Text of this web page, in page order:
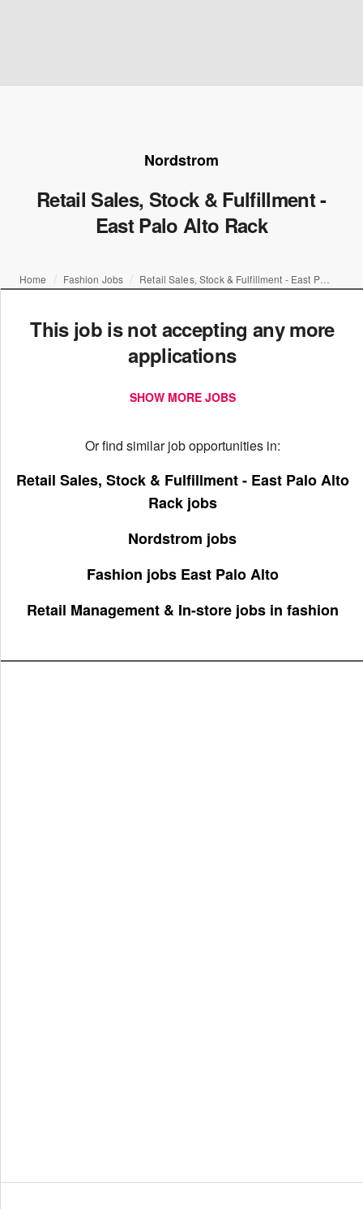
Nordstrom
Retail Sales, Stock & Fulfillment -
East Palo Alto Rack
Home Fashion Jobs Retail Sales, Stock & Fulfillment - East Palo Alto Rack
This job is not accepting any more
applications
SHOW MORE JOBS
Or find similar job opportunities in:
Retail Sales, Stock & Fulfillment - East Palo Alto
Rack jobs
Nordstrom jobs
Fashion jobs East Palo Alto
Retail Management & In-store jobs in fashion